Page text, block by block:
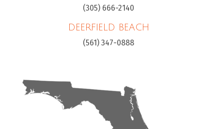
(305) 666-2140
DEERFIELD BEACH
(561) 347-0888